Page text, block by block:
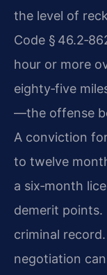
the level of
Code §
hour or more
eighty‑five
—the offense
A conviction
to twelve
a six‑month
demerit points.
criminal
negotiation